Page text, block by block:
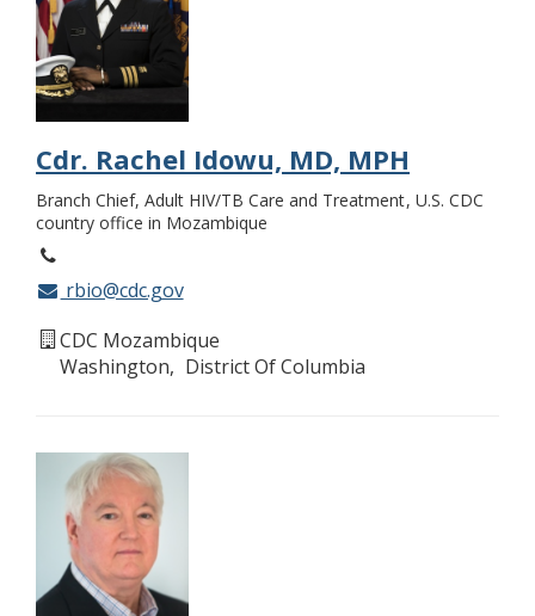
Cdr. Rachel Idowu, MD, MPH
Branch Chief, Adult HIV/TB Care and Treatment U.S. CDC
country office in Mozambique
rbio@cdc.gov
CDC Mozambique
Washington
District Of Columbia